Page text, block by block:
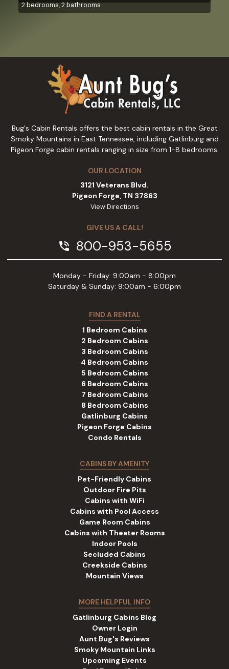
2 bedrooms, 2 bathrooms
Bug's Cabin Rentals offers the best cabin rentals in the Great
Smoky Mountains in East Tennessee, including Gatlinburg and
Pigeon Forge cabin rentals ranging in size from 1-8 bedrooms.
OUR LOCATION
3121 Veterans Blvd.
Pigeon Forge, TN 37863
View Directions
GIVE US A CALL!
phone_in_talk 800-953-5655
Monday - Friday: 9:00am - 8:00pm
Saturday & Sunday: 9:00am - 6:00pm
FIND A RENTAL
1 Bedroom Cabins
2 Bedroom Cabins
3 Bedroom Cabins
4 Bedroom Cabins
5 Bedroom Cabins
6 Bedroom Cabins
7 Bedroom Cabins
8 Bedroom Cabins
Gatlinburg Cabins
Pigeon Forge Cabins
Condo Rentals
CABINS BY AMENITY
Pet-Friendly Cabins
Outdoor Fire Pits
Cabins with WiFi
Cabins with Pool Access
Game Room Cabins
Cabins with Theater Rooms
Indoor Pools
Secluded Cabins
Creekside Cabins
Mountain Views
MORE HELPFUL INFO
Gatlinburg Cabins Blog
Owner Login
Aunt Bug's Reviews
Smoky Mountain Links
Upcoming Events